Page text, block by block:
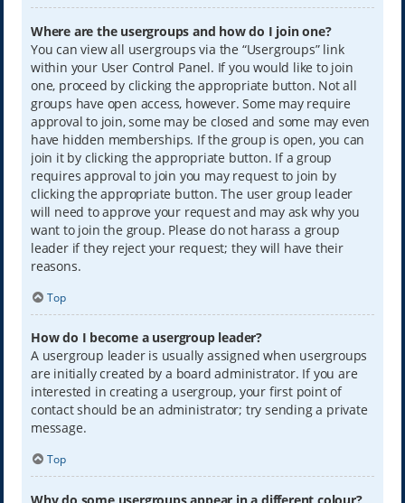
Where are the usergroups and how do I join one?
You can view all usergroups via the “Usergroups” link
within your User Control Panel. If you would like to join
one, proceed by clicking the appropriate button. Not all
groups have open access, however. Some may require
approval to join, some may be closed and some may even
have hidden memberships. If the group is open, you can
join it by clicking the appropriate button. If a group
requires approval to join you may request to join by
clicking the appropriate button. The user group leader
will need to approve your request and may ask why you
want to join the group. Please do not harass a group
leader if they reject your request; they will have their
reasons.
Top
How do I become a usergroup leader?
A usergroup leader is usually assigned when usergroups
are initially created by a board administrator. If you are
interested in creating a usergroup, your first point of
contact should be an administrator; try sending a private
message.
Top